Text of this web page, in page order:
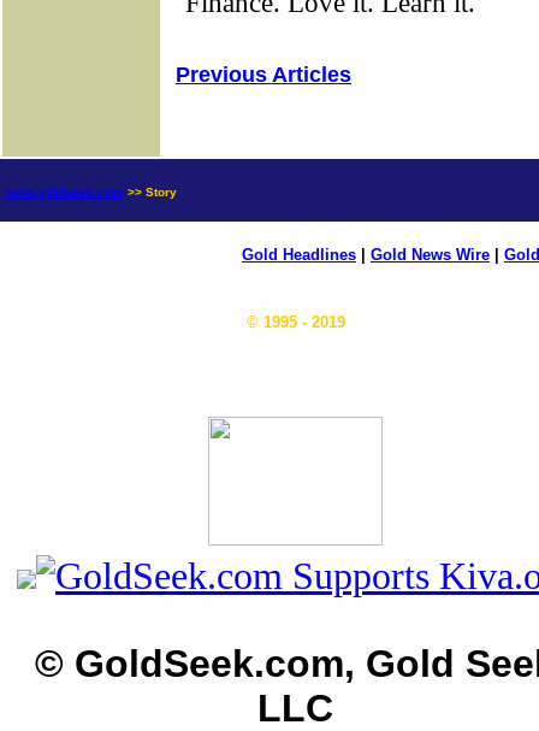
Previous Articles
news.goldseek.com >> Story
Gold Headlines Gold News Wire
© 1995 - 2019
© GoldSeek.com, Gold
LLC